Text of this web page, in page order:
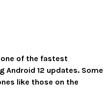
of the fastest
Android 12 updates. Some
like those on the